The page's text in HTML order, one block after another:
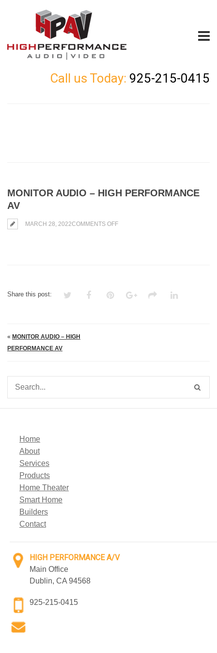
Call us Today: 925-215-0415
MONITOR AUDIO – HIGH PERFORMANCE
AV
MARCH 28, 2022COMMENTS OFFON
Share this post:
« MONITOR AUDIO – HIGH
PERFORMANCE AV
Home
About
Services
Products
Home Theater
Smart Home
Builders
Contact
HIGH PERFORMANCE A/V
Main Office
Dublin, CA 94568
925-215-0415